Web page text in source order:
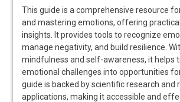
This guide is a comprehensive resource
and mastering emotions, offering
insights. It provides tools to recognize
manage negativity, and build resilience.
mindfulness and self-awareness, it helps
emotional challenges into opportunities
guide is backed by scientific research and
applications, making it accessible and